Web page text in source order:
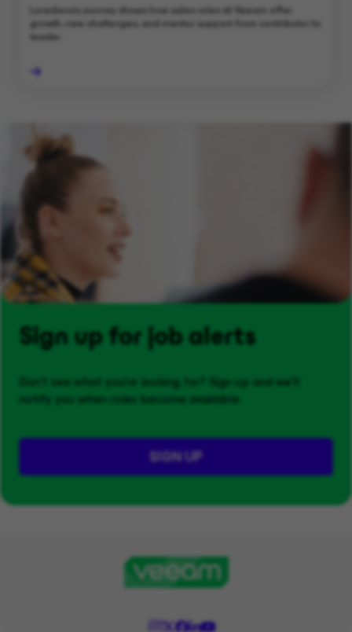
Loredana's journey shows how sales roles at Veeam offer
growth, new challenges, and mentor support from contributor to
leader.
Sign up for job alerts
Don't see what you’re looking for? Sign up and we'll
notify you when roles become available.
SIGN UP